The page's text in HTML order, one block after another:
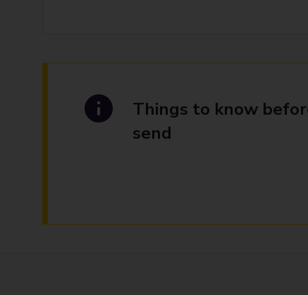
Things to know
send